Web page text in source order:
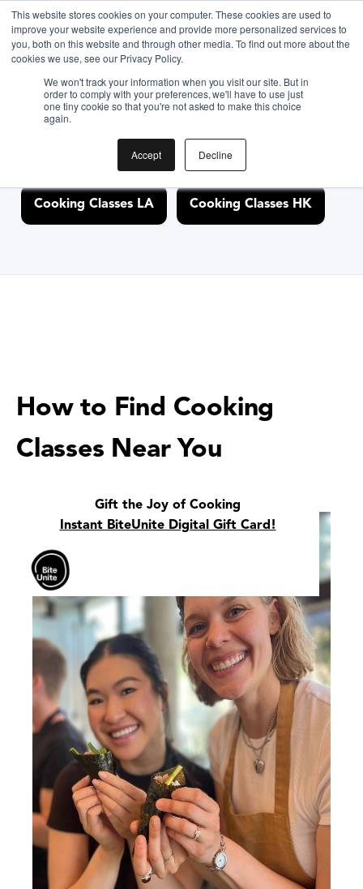
This website stores cookies on your computer. These cookies are used to
improve your website experience and provide more personalized services to
you, both on this website and through other media. To find out more about the
cookies we use, see our Privacy Policy.
We won't track your information when you visit our site. But in
order to comply with your preferences, we'll have to use just
one tiny cookie so that you're not asked to make this choice
again.
Accept Decline
Discover Cooking
Classes Nearby
Cooking Classes NYC Cooking Classes SF
Cooking Classes LA Cooking Classes HK
How to Find Cooking
Classes Near You
Gift the Joy of Cooking
Instant BiteUnite Digital Gift Card!